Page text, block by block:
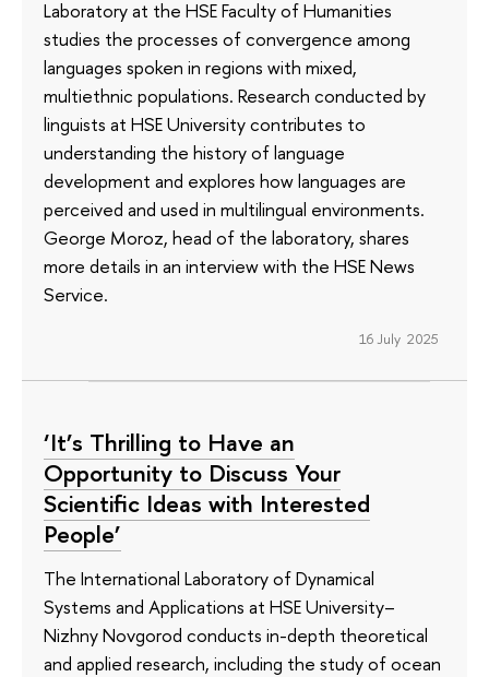
Laboratory at the HSE Faculty of Humanities
studies the processes of convergence among
languages spoken in regions with mixed,
multiethnic populations. Research conducted by
linguists at HSE University contributes to
understanding the history of language
development and explores how languages are
perceived and used in multilingual environments.
George Moroz, head of the laboratory, shares
more details in an interview with the HSE News
Service.
16 July 2025
‘It’s Thrilling to Have an
Opportunity to Discuss Your
Scientific Ideas with Interested
People’
The International Laboratory of Dynamical
Systems and Applications at HSE University–
Nizhny Novgorod conducts in-depth theoretical
and applied research, including the study of ocean